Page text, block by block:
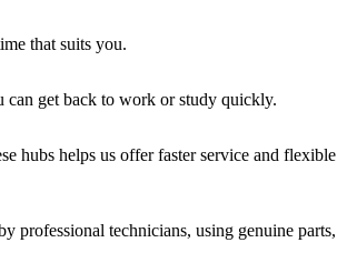
that suits you.
can get back to work or study quickly.
hubs helps us offer faster service and flexible
professional technicians, using genuine parts,